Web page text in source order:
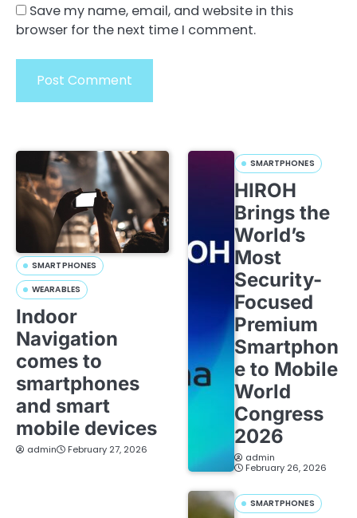
Save my name, email, and website in this
browser for the next time I comment.
SMARTPHONES
WEARABLES
Indoor
Navigation
comes to
smartphones
and smart
mobile devices
admin February 27, 2026
SMARTPHONES
HIROH
Brings the
World’s
Most
Security-
Focused
Premium
Smartphon
e to Mobile
World
Congress
2026
admin
February 26, 2026
SMARTPHONES